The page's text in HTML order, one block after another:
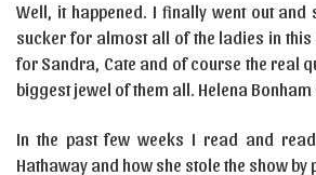
Well, it happened. I finally went out and
sucker for almost all of the ladies in this
for Sandra, Cate and of course the real
biggest jewel of them all. Helena Bonham
In the past few weeks I read and
Hathaway and how she stole the show by